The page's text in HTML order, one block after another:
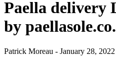
Paella delivery
by
Patrick Moreau - January 28,